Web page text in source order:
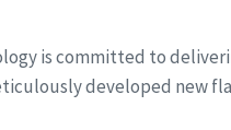
is committed to
developed new